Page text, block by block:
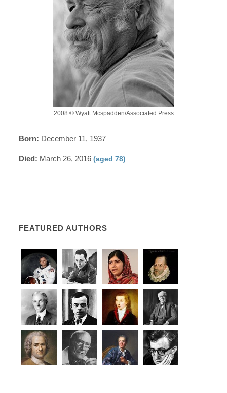
2008 © Wyatt Mcspadden/Associated Press
Born: December 11, 1937
Died: March 26, 2016(aged 78)
FEATURED AUTHORS